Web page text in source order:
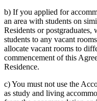
b) If you applied for
an area with students on
Residents or
students to any vacant
allocate vacant rooms to
commencement of this
Residence.
c) You must not use the
as study and living